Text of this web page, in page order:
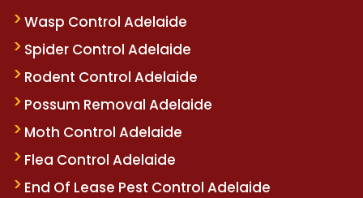
Wasp Control Adelaide
Spider Control Adelaide
Rodent Control Adelaide
Possum Removal Adelaide
Moth Control Adelaide
Flea Control Adelaide
End Of Lease Pest Control Adelaide